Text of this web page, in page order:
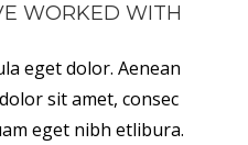
WORKED WITH
eget dolor. Aenean
sit amet, consec
eget nibh etlibura.